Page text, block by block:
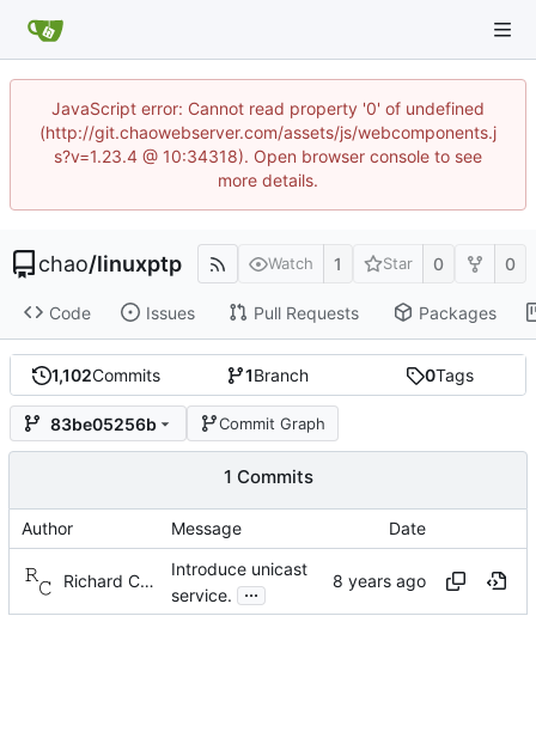
JavaScript error: Cannot read property '0' of undefined
(http://git.chaowebserver.com/assets/js/webcomponents.j
s?v=1.23.4 @ 10:34318). Open browser console to see
more details.
chao/linuxptp Watch 1 Star 0 0
Code Issues Pull Requests Packages
1,102Commits 1Branch 0Tags
83be05256b Commit Graph
1 Commits
Author Message Date
Richard Cochran
Introduce unicast
service.
...